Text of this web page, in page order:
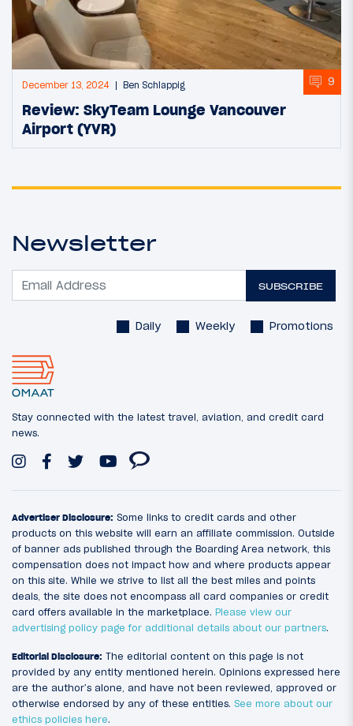
December 13, 2024 Ben Schlappig 9
Review: SkyTeam Lounge Vancouver
Airport (YVR)
Newsletter
SUBSCRIBE
Daily Weekly Promotions
Stay connected with the latest travel, aviation, and credit card
news.
Advertiser Disclosure: Some links to credit cards and other
products on this website will earn an affiliate commission. Outside
of banner ads published through the Boarding Area network, this
compensation does not impact how and where products appear
on this site. While we strive to list all the best miles and points
deals, the site does not encompass all card companies or credit
card offers available in the marketplace. Please view our
advertising policy page for additional details about our partners.
Editorial Disclosure: The editorial content on this page is not
provided by any entity mentioned herein. Opinions expressed here
are the author’s alone, and have not been reviewed, approved or
otherwise endorsed by any of these entities. See more about our
ethics policies here.